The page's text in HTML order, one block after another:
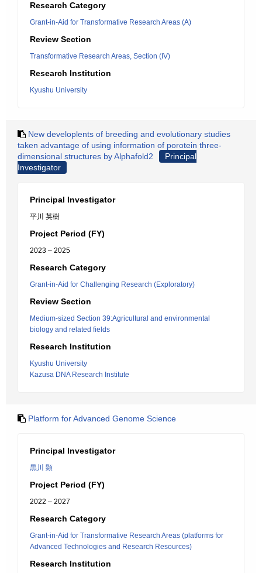
Research Category
Grant-in-Aid for Transformative Research Areas (A)
Review Section
Transformative Research Areas, Section (IV)
Research Institution
Kyushu University
New developlents of breeding and evolutionary studies
taken advantage of using information of porotein three-
dimensional structures by Alphafold2
Principal
Investigator
Principal Investigator
平川 英樹
Project Period (FY)
2023 – 2025
Research Category
Grant-in-Aid for Challenging Research (Exploratory)
Review Section
Medium-sized Section 39:Agricultural and environmental
biology and related fields
Research Institution
Kyushu University
Kazusa DNA Research Institute
Platform for Advanced Genome Science
Principal Investigator
黒川 顕
Project Period (FY)
2022 – 2027
Research Category
Grant-in-Aid for Transformative Research Areas (platforms for
Advanced Technologies and Research Resources)
Research Institution